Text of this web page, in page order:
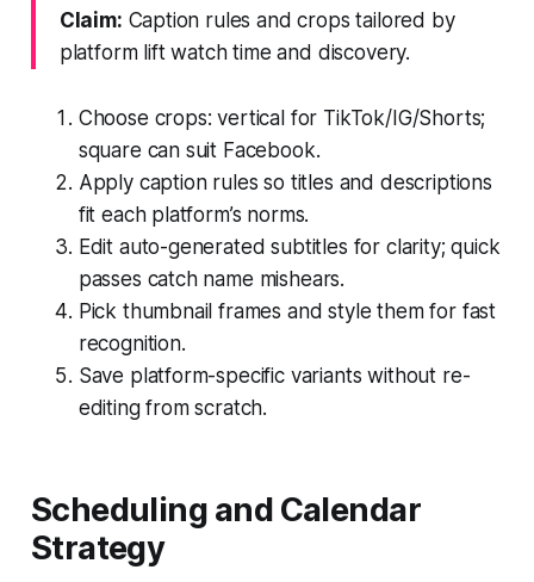
Claim: Caption rules and crops tailored by
platform lift watch time and discovery.
Choose crops: vertical for TikTok/IG/Shorts;
square can suit Facebook.
Apply caption rules so titles and descriptions
fit each platform’s norms.
Edit auto-generated subtitles for clarity; quick
passes catch name mishears.
Pick thumbnail frames and style them for fast
recognition.
Save platform-specific variants without re-
editing from scratch.
Scheduling and Calendar
Strategy